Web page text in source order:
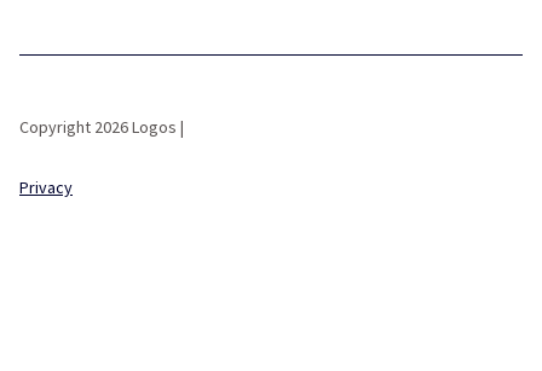
Copyright 2026 Logos |
Privacy